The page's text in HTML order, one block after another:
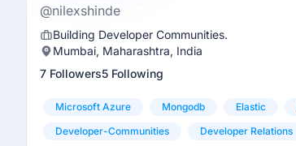
@nilexshinde
Building Developer Communities.
Mumbai, Maharashtra, India
7 Followers5 Following
Microsoft Azure Mongodb Elastic
Developer-Communities
Developer Relations